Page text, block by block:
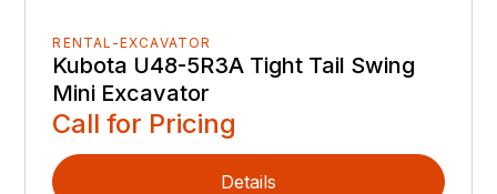
RENTAL-EXCAVATOR
Kubota U48-5R3A Tight Tail Swing
Mini Excavator
Call for Pricing
Details